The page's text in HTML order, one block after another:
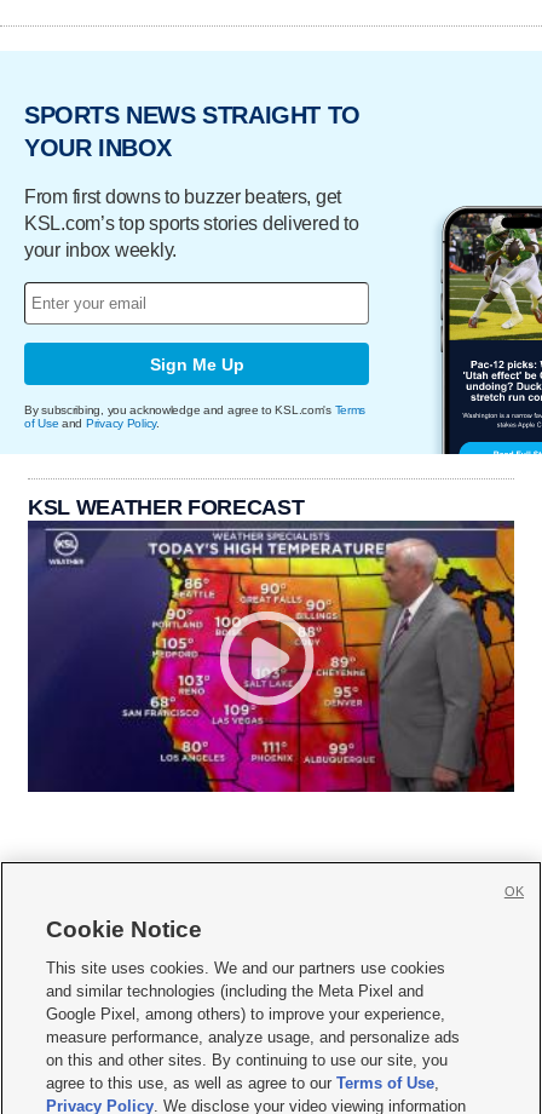
SPORTS NEWS STRAIGHT TO
YOUR INBOX
From first downs to buzzer beaters, get
KSL.com’s top sports stories delivered to
your inbox weekly.
Sign Me Up
By subscribing, you acknowledge and agree to KSL.com's Terms
of Use and Privacy Policy.
KSL WEATHER FORECAST
     
Mobile Apps| Newsletter|Advertise|Contact Us|Careers with KSL.com
Terms of use Privacy Statement| Video Consent Viewing Policy
Do Not Sell or Share My Data|EEO Public File Report| KSL-TV FCC Public File
KSL FM Radio FCC Public File|KSL AM Radio FCC Public File |FCC Applications
Closed Captioning Assistance
Cookie Notice
This site uses cookies. We and our partners use cookies
and similar technologies (including the Meta Pixel and
Google Pixel, among others) to improve your experience,
measure performance, analyze usage, and personalize ads
on this and other sites. By continuing to use our site, you
agree to this use, as well as agree to ourTerms of Use,
Privacy Policy. We disclose your video viewing information
OK